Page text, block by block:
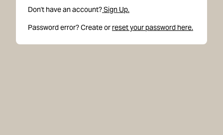
Don't have an account?Sign Up.
Password error? Create or reset your password here.